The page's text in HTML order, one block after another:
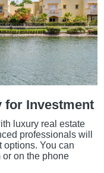
for Investment
luxury real estate
professionals will
options. You can
or on the phone